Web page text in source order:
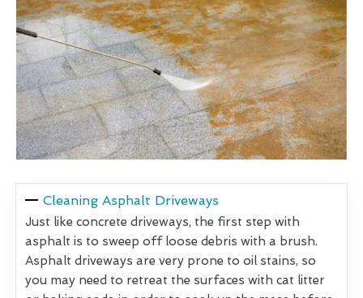
Cleaning Asphalt Driveways
Just like concrete driveways, the first step with
asphalt is to sweep off loose debris with a brush.
Asphalt driveways are very prone to oil stains, so
you may need to retreat the surfaces with cat litter